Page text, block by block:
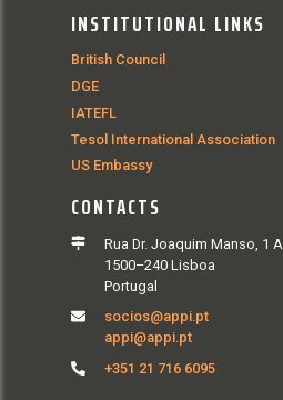
INSTITUTIONAL LINKS
British Council
DGE
IATEFL
Tesol International Association
US Embassy
CONTACTS
Rua Dr. Joaquim Manso, 1 A
1500–240 Lisboa
Portugal
socios@appi.pt
appi@appi.pt
+351 21 716 6095